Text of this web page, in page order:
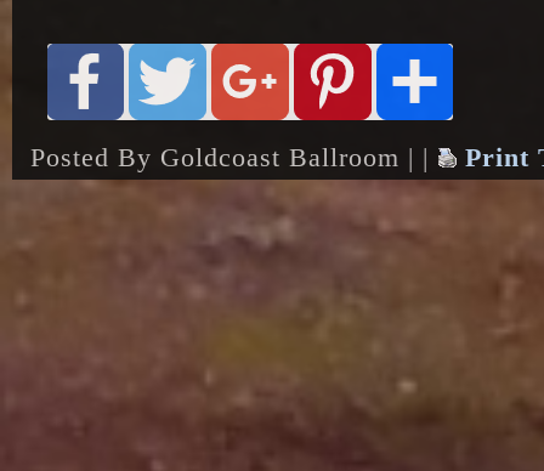
Posted By Goldcoast Ballroom | | Print